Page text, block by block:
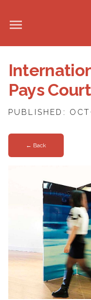
Pays
PUBLISHED:
← Back